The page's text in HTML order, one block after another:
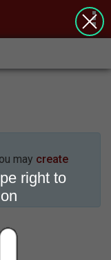
may create
right to